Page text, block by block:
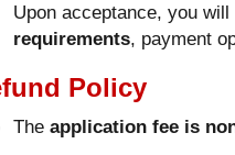
Upon acceptance, you
requirements, payment
Policy
The application fee is